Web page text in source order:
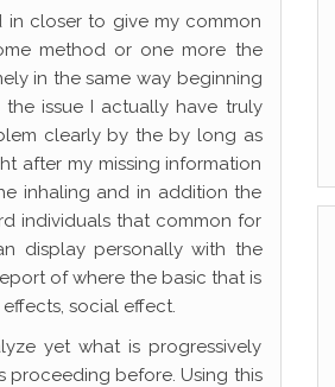
in closer to give my common
method or one more the
in the same way beginning
issue I actually have truly
clearly by the by long as
after my missing information
inhaling and in addition the
individuals that common for
display personally with the
of where the basic that is
social effect.
yet what is progressively
proceeding before. Using this